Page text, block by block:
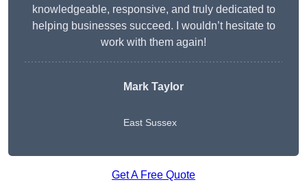
knowledgeable, responsive, and truly dedicated to
helping businesses succeed. I wouldn’t hesitate to
work with them again!
Mark Taylor
East Sussex
Get A Free Quote